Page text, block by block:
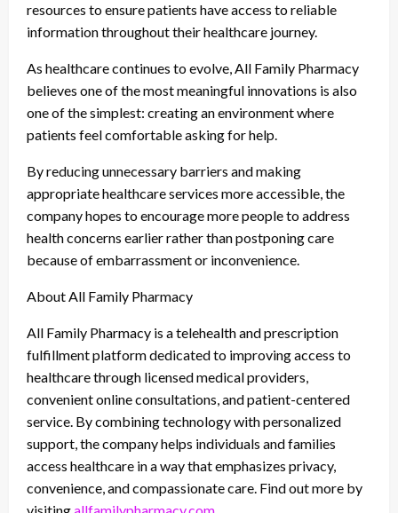
resources to ensure patients have access to reliable
information throughout their healthcare journey.
As healthcare continues to evolve, All Family Pharmacy
believes one of the most meaningful innovations is also
one of the simplest: creating an environment where
patients feel comfortable asking for help.
By reducing unnecessary barriers and making
appropriate healthcare services more accessible, the
company hopes to encourage more people to address
health concerns earlier rather than postponing care
because of embarrassment or inconvenience.
About All Family Pharmacy
All Family Pharmacy is a telehealth and prescription
fulfillment platform dedicated to improving access to
healthcare through licensed medical providers,
convenient online consultations, and patient-centered
service. By combining technology with personalized
support, the company helps individuals and families
access healthcare in a way that emphasizes privacy,
convenience, and compassionate care. Find out more by